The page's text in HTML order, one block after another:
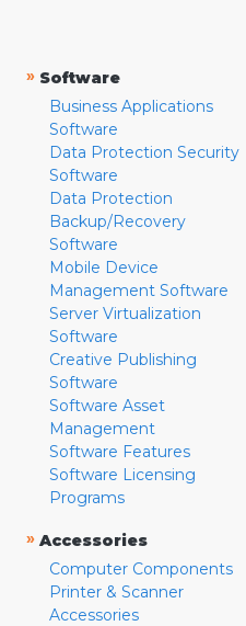
» Software
Business Applications
Software
Data Protection Security
Software
Data Protection
Backup/Recovery
Software
Mobile Device
Management Software
Server Virtualization
Software
Creative Publishing
Software
Software Asset
Management
Software Features
Software Licensing
Programs
» Accessories
Computer Components
Printer & Scanner
Accessories